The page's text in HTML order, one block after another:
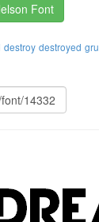
Font
destroy destroyed